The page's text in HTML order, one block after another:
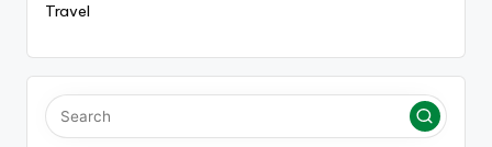
Travel